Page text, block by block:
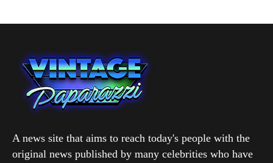
A news site that aims to reach today's people with the
original news published by many celebrities who have